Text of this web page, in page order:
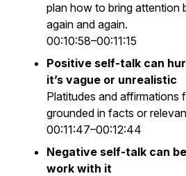
plan how to bring
again and again.
00:10:58–00:11:15
Positive self-talk can
it’s vague or unrealistic
Platitudes and affirmations
grounded in facts or
00:11:47–00:12:44
Negative self-talk can
work with it